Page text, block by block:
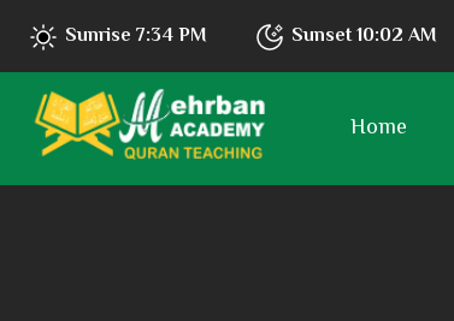
Sunrise 7:34 PM Sunset10:02 AM
Home